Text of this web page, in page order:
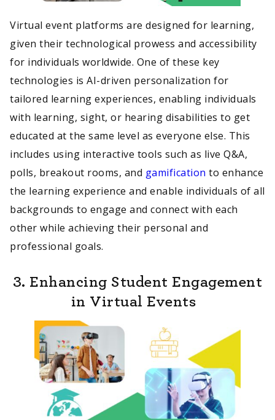
Virtual event platforms are designed for learning,
given their technological prowess and accessibility
for individuals worldwide. One of these key
technologies is AI-driven personalization for
tailored learning experiences, enabling individuals
with learning, sight, or hearing disabilities to get
educated at the same level as everyone else. This
includes using interactive tools such as live Q&A,
polls, breakout rooms, and gamification to enhance
the learning experience and enable individuals of all
backgrounds to engage and connect with each
other while achieving their personal and
professional goals.
3. Enhancing Student Engagement
in Virtual Events